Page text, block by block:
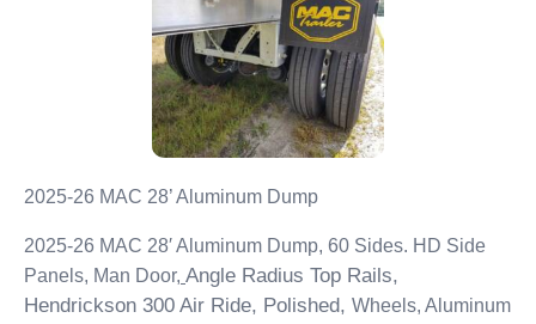
2025-26 MAC 28’ Aluminum Dump
2025-26 MAC 28′ Aluminum Dump, 60 Sides. HD Side
Panels, Man Door, Angle Radius Top Rails,
Hendrickson 300 Air Ride, Polished, Wheels, Aluminum